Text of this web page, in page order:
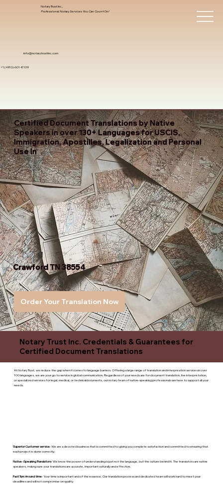
info@notarytrustinc.com
+1 (480)-601-8109
Notary Trust Inc.,
Professional Notary Services You Can Count On!
Certified Document Translations by Native
Speakers in over 130+ Languages for USCIS,
Immigration, Apostilles, Legalization and Personal
Use In
Crawford TN 38554
Order Your Translation Now
Notary Trust Inc. Credentials & Guarantees for
Certified Document Translations
At Notary Trust, we reduce the gap when it comes to language barriers. Offering a large range of translation and interpreation services in over
100 languages, we are your go to service in global communication. Regardless of your needs are for document translation, live interpretation,
or specialized services for legal, medical, or technicaldocuments, our notary team of native-speaking professionals are here to support all your
needs.
Superior Customer service- We are a devoted business that is committed to giving you complete satisfaction and committed to ensuring that
each project is done correctly.
Native -Speaking Translators- We know the power of understanding is just not the language, but the culture behind it. The translators are native
speakers, makng sure your translations are accurate, important culturally and effective.
Fast Turn Around time- Your time is important and of the essence. Our translation process and dedicated team will work hard to meet your
deadlines and will not compromise on quality.